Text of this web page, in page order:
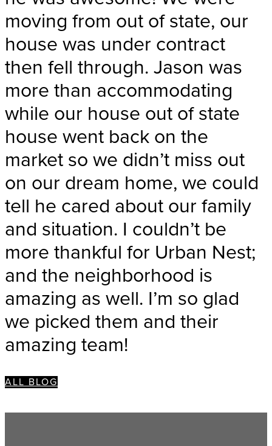
moving from out of state, our
house was under contract
then fell through. Jason was
more than accommodating
while our house out of state
house went back on the
market so we didn’t miss out
on our dream home, we could
tell he cared about our family
and situation. I couldn’t be
more thankful for Urban Nest;
and the neighborhood is
amazing as well. I’m so glad
we picked them and their
amazing team!
ALL BLOG